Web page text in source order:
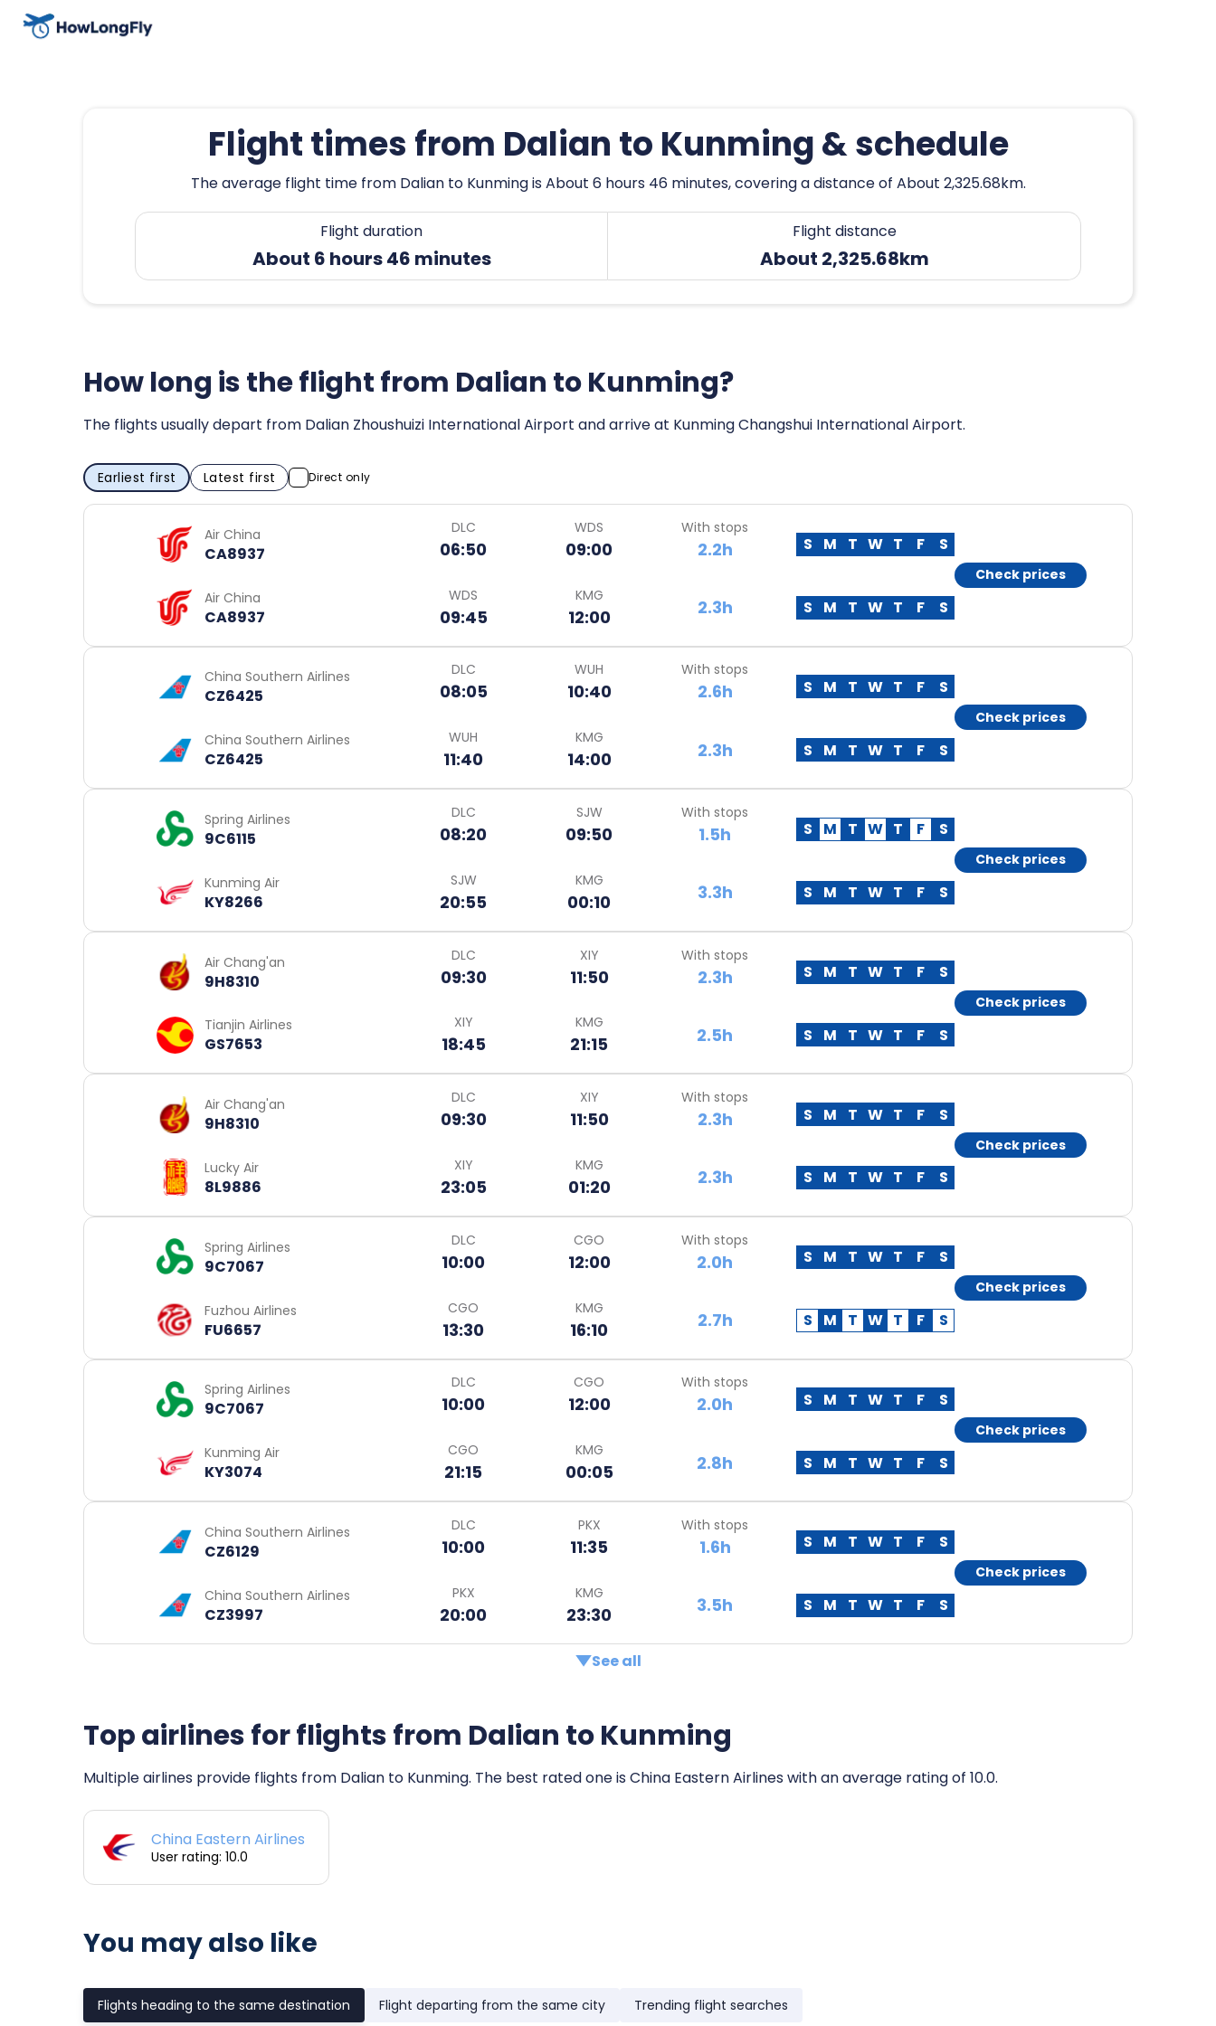
Flight times from Dalian to Kunming & schedule
The average flight time from Dalian to Kunming is About 6 hours 46 minutes, covering a distance of About 2,325.68km.
Flight duration
About 6 hours 46 minutes
Flight distance
About 2,325.68km
How long is the flight from Dalian to Kunming?
The flights usually depart from Dalian Zhoushuizi International Airport and arrive at Kunming Changshui International Airport.
Earliest first Latest first Direct only
Air China
CA8937
DLC
06:50
WDS
09:00
With stops
2.2h S M T W T F S
Air China
CA8937
WDS
09:45
KMG
12:00 2.3h S M T W T F S
Check prices
China Southern Airlines
CZ6425
DLC
08:05
WUH
10:40
With stops
2.6h S M T W T F S
China Southern Airlines
CZ6425
WUH
11:40
KMG
14:00 2.3h S M T W T F S
Check prices
Spring Airlines
9C6115
DLC
08:20
SJW
09:50
With stops
1.5h S M T W T F S
Kunming Air
KY8266
SJW
20:55
KMG
00:10 3.3h S M T W T F S
Check prices
Air Chang'an
9H8310
DLC
09:30
XIY
11:50
With stops
2.3h S M T W T F S
Tianjin Airlines
GS7653
XIY
18:45
KMG
21:15 2.5h S M T W T F S
Check prices
Air Chang'an
9H8310
DLC
09:30
XIY
11:50
With stops
2.3h S M T W T F S
Lucky Air
8L9886
XIY
23:05
KMG
01:20 2.3h S M T W T F S
Check prices
Spring Airlines
9C7067
DLC
10:00
CGO
12:00
With stops
2.0h S M T W T F S
Fuzhou Airlines
FU6657
CGO
13:30
KMG
16:10 2.7h S M T W T F S
Check prices
Spring Airlines
9C7067
DLC
10:00
CGO
12:00
With stops
2.0h S M T W T F S
Kunming Air
KY3074
CGO
21:15
KMG
00:05 2.8h S M T W T F S
Check prices
China Southern Airlines
CZ6129
DLC
10:00
PKX
11:35
With stops
1.6h S M T W T F S
China Southern Airlines
CZ3997
PKX
20:00
KMG
23:30 3.5h S M T W T F S
Check prices
See all
Top airlines for flights from Dalian to Kunming
Multiple airlines provide flights from Dalian to Kunming. The best rated one is China Eastern Airlines with an average rating of 10.0.
China Eastern Airlines
User rating: 10.0
You may also like
Flights heading to the same destination Flight departing from the same city Trending flight searches